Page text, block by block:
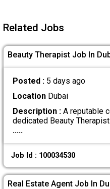
Related Jobs
Beauty Therapist Job In
Posted : 5 days ago
LocationDubai
Description :A reputable
dedicated Beauty
.....
Job Id : 100034530
Real Estate Agent Job In